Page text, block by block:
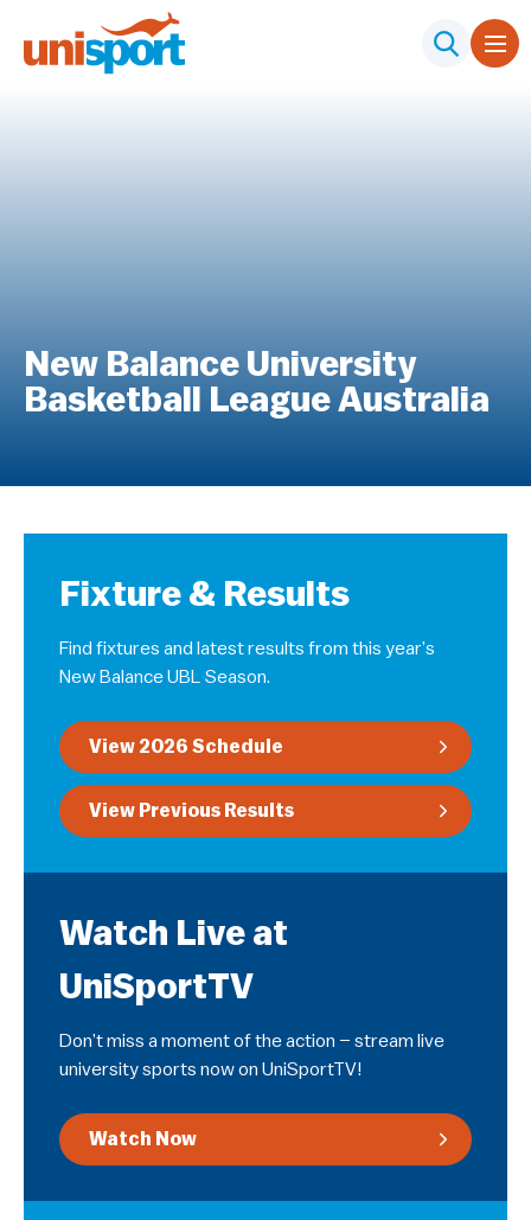
New Balance University
Basketball League Australia
Fixture & Results
Find fixtures and latest results from this year’s
New Balance UBL Season.
View 2026 Schedule
View Previous Results
Watch Live at
UniSportTV
Don’t miss a moment of the action – stream live
university sports now on UniSportTV!
Watch Now